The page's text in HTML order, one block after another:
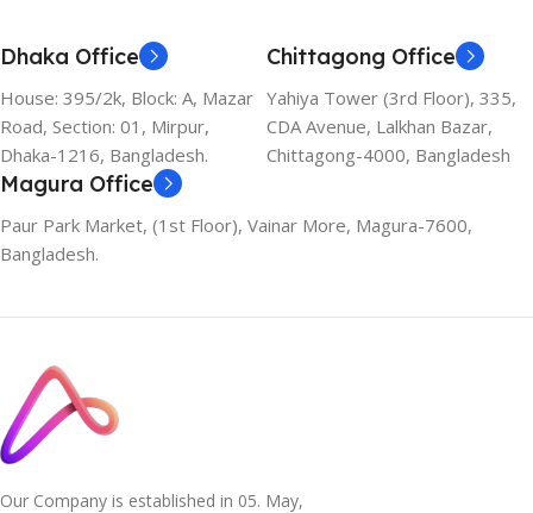
Dhaka Office
House: 395/2k, Block: A, Mazar
Road, Section: 01, Mirpur,
Dhaka-1216, Bangladesh.
Chittagong Office
Yahiya Tower (3rd Floor), 335,
CDA Avenue, Lalkhan Bazar,
Chittagong-4000, Bangladesh
Magura Office
Paur Park Market, (1st Floor), Vainar More, Magura-7600,
Bangladesh.
Our Company is established in 05. May,